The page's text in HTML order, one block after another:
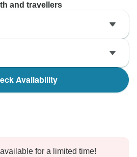
and travellers
Availability
for a limited time!